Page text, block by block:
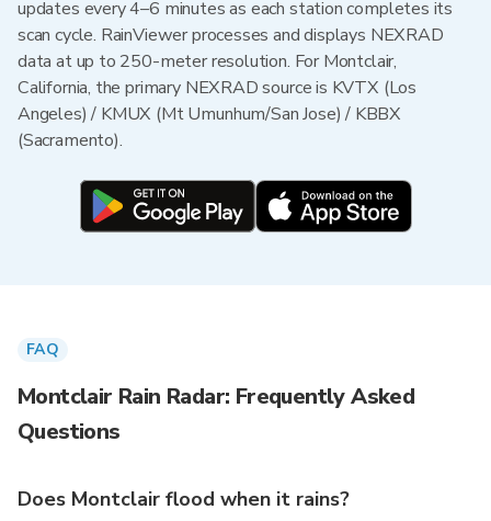
updates every 4–6 minutes as each station completes its
scan cycle. RainViewer processes and displays NEXRAD
data at up to 250-meter resolution. For Montclair,
California, the primary NEXRAD source is KVTX (Los
Angeles) / KMUX (Mt Umunhum/San Jose) / KBBX
(Sacramento).
FAQ
Montclair Rain Radar: Frequently Asked
Questions
Does Montclair flood when it rains?